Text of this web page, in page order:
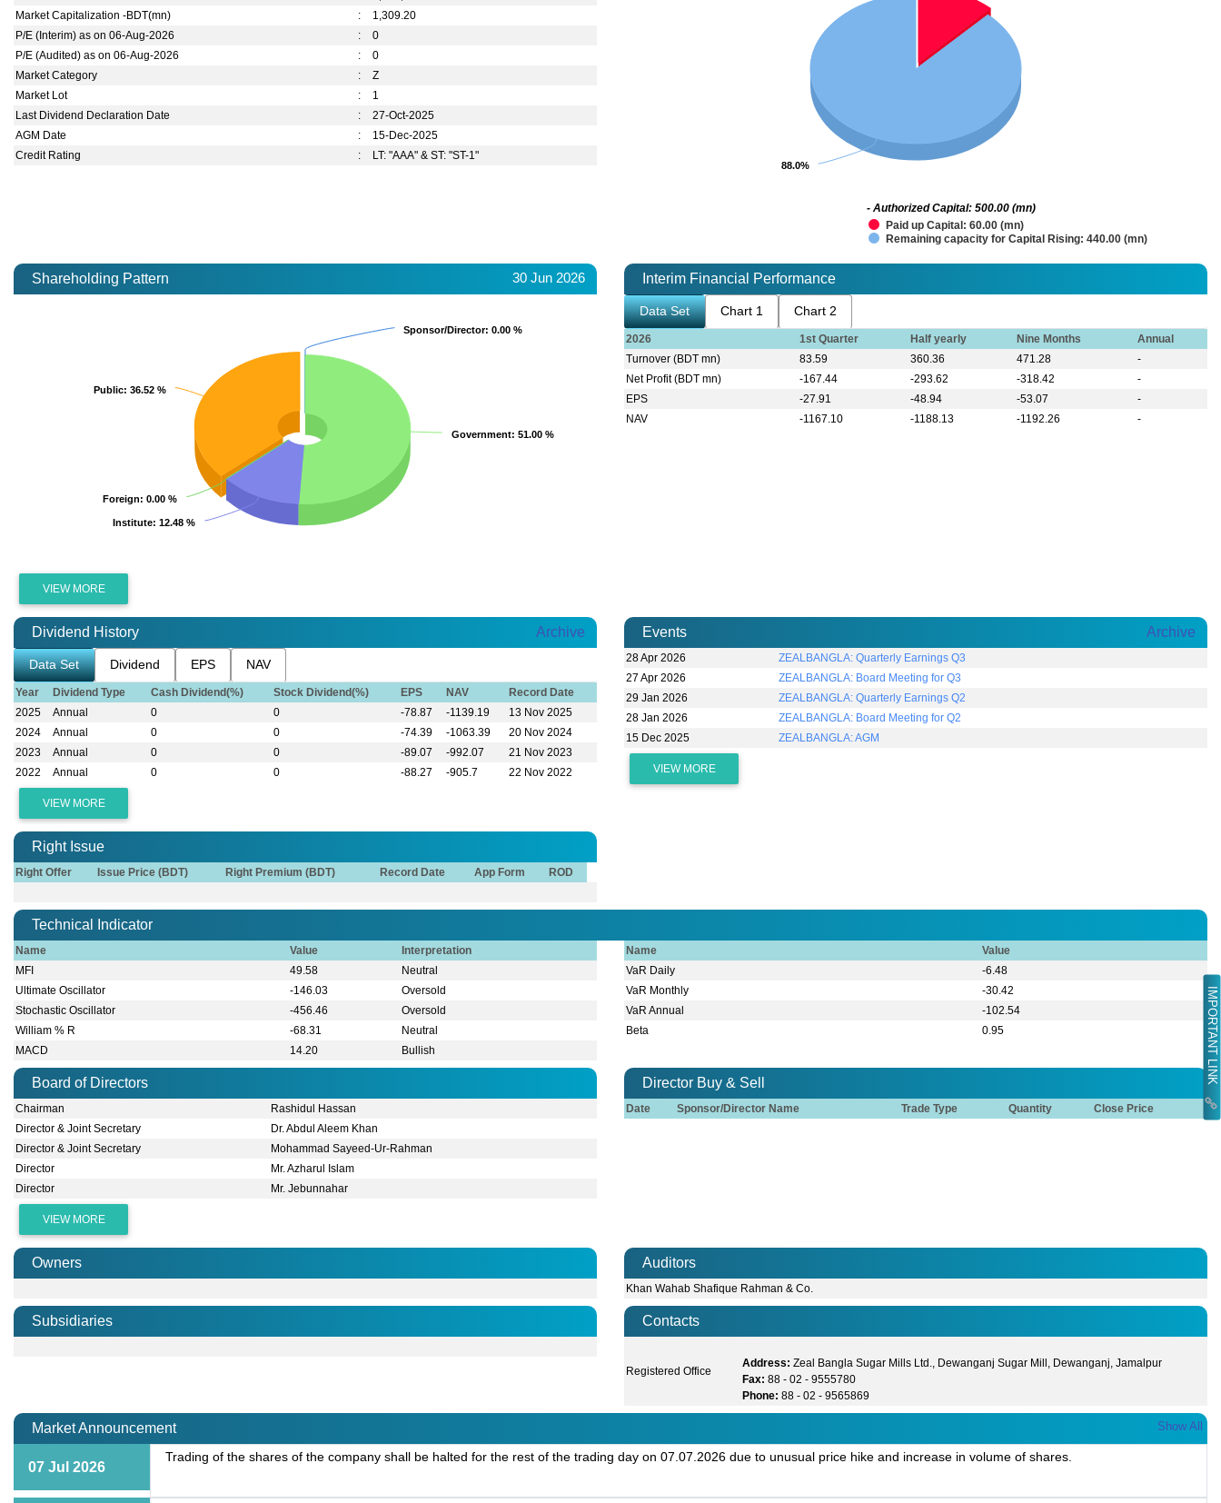
IMPORTANT LINK
Market Capitalization -BDT(mn)
:
1,309.20
P/E (Interim) as on 06-Aug-2026
:
0
P/E (Audited) as on 06-Aug-2026
:
0
Market Category
:
Z
Market Lot
:
1
Last Dividend Declaration Date
:
27-Oct-2025
AGM Date
:
15-Dec-2025
Credit Rating
: LT: "AAA" & ST: "ST-1"
88.0%
88.0%
Paid up Capital: 60.00 (mn)
Remaining capacity for Capital Rising: 440.00 (mn)
- Authorized Capital: 500.00 (mn)
Shareholding Pattern 30 Jun 2026
Sponsor/Director: 0.00 %
Sponsor/Director: 0.00 %
Government: 51.00 %
Government: 51.00 %
Institute: 12.48 %
Institute: 12.48 %
Foreign: 0.00 %
Foreign: 0.00 %
Public: 36.52 %
Public: 36.52 %
VIEW MORE
Interim Financial Performance
Data Set Chart 1 Chart 2
2026 1st Quarter Half yearly Nine Months
Annual
Turnover (BDT mn)
83.59 360.36 471.28
-
Net Profit (BDT mn)
-167.44 -293.62 -318.42
-
EPS
-27.91 -48.94 -53.07
-
NAV
-1167.10 -1188.13 -1192.26 -
Dividend History Archive
Data Set Dividend EPS NAV
Year Dividend Type Cash Dividend(%) Stock Dividend(%) EPS NAV
Record Date
2025
Annual 0 0 -78.87 -1139.19
13 Nov 2025
2024
Annual 0 0 -74.39 -1063.39
20 Nov 2024
2023
Annual 0 0 -89.07 -992.07
21 Nov 2023
2022
Annual 0 0 -88.27 -905.7 22 Nov 2022
VIEW MORE
Events Archive
28 Apr 2026
ZEALBANGLA: Quarterly Earnings Q3
27 Apr 2026
ZEALBANGLA: Board Meeting for Q3
29 Jan 2026
ZEALBANGLA: Quarterly Earnings Q2
28 Jan 2026
ZEALBANGLA: Board Meeting for Q2
15 Dec 2025
ZEALBANGLA: AGM
VIEW MORE
Right Issue
Right Offer Issue Price (BDT) Right Premium (BDT) Record Date App Form ROD
Technical Indicator
Name Value
Interpretation
MFI
49.58
Neutral
Ultimate Oscillator
-146.03
Oversold
Stochastic Oscillator
-456.46
Oversold
William % R
-68.31
Neutral
MACD
14.20 Bullish
Name
Value
VaR Daily
-6.48
VaR Monthly
-30.42
VaR Annual
-102.54
Beta
0.95
Board of Directors
Chairman
Rashidul Hassan
Director & Joint Secretary
Dr. ‍Abdul Aleem Khan
Director & Joint Secretary
Mohammad Sayeed-Ur-Rahman
Director
Mr. Azharul Islam
Director
Mr. Jebunnahar
VIEW MORE
Director Buy & Sell
Date Sponsor/Director Name Trade Type Quantity Close Price
Owners Auditors
Khan Wahab Shafique Rahman & Co.
Subsidiaries Contacts
Registered Office
Address: Zeal Bangla Sugar Mills Ltd., Dewanganj Sugar Mill, Dewanganj, Jamalpur
Fax: 88 - 02 - 9555780
Phone: 88 - 02 - 9565869
Market Announcement Show All
07 Jul 2026
Trading of the shares of the company shall be halted for the rest of the trading day on 07.07.2026 due to unusual price hike and increase in volume of shares.